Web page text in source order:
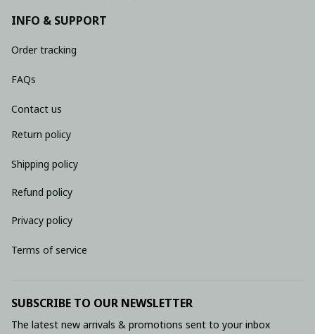
INFO & SUPPORT
Order tracking
FAQs
Contact us
Return policy
Shipping policy
Refund policy
Privacy policy
Terms of service
SUBSCRIBE TO OUR NEWSLETTER
The latest new arrivals & promotions sent to your inbox